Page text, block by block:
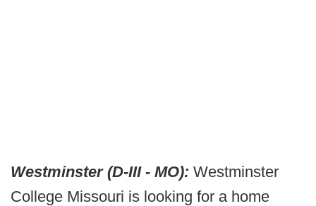
Westminster (D-III - MO): Westminster
College Missouri is looking for a home